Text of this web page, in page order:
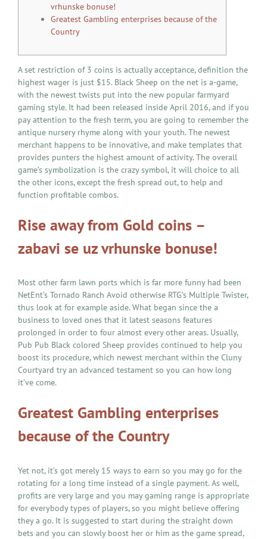
vrhunske bonuse!
Greatest Gambling enterprises because of the
Country
A set restriction of 3 coins is actually acceptance, definition the
highest wager is just $15. Black Sheep on the net is a-game,
with the newest twists put into the new popular farmyard
gaming style. It had been released inside April 2016, and if you
pay attention to the fresh term, you are going to remember the
antique nursery rhyme along with your youth. The newest
merchant happens to be innovative, and make templates that
provides punters the highest amount of activity. The overall
game’s symbolization is the crazy symbol, it will choice to all
the other icons, except the fresh spread out, to help and
function profitable combos.
Rise away from Gold coins –
zabavi se uz vrhunske bonuse!
Most other farm lawn ports which is far more funny had been
NetEnt’s Tornado Ranch Avoid otherwise RTG’s Multiple Twister,
thus look at for example aside. What began since the a
business to loved ones that it latest seasons features
prolonged in order to four almost every other areas. Usually,
Pub Pub Black colored Sheep provides continued to help you
boost its procedure, which newest merchant within the Cluny
Courtyard try an advanced testament so you can how long
it’ve come.
Greatest Gambling enterprises
because of the Country
Yet not, it’s got merely 15 ways to earn so you may go for the
rotating for a long time instead of a single payment. As well,
profits are very large and you may gaming range is appropriate
for everybody types of players, so you might believe offering
they a go. It is suggested to start during the straight down
bets and you can slowly boost her or him as the game spread,